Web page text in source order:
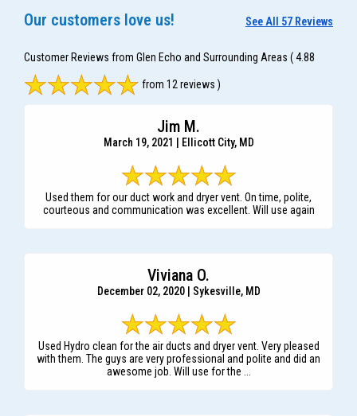
Our customers love us! See All 57 Reviews
Customer Reviews from Glen Echo and Surrounding Areas ( 4.88
from 12 reviews )
Jim M.
March 19, 2021 | Ellicott City, MD
Used them for our duct work and dryer vent. On time, polite,
courteous and communication was excellent. Will use again
Viviana O.
December 02, 2020 | Sykesville, MD
Used Hydro clean for the air ducts and dryer vent. Very pleased
with them. The guys are very professional and polite and did an
awesome job. Will use for the ...